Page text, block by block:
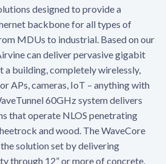
designed to provide a
backbone for all types of
MDUs to industrial. Based on our
can deliver pervasive gigabit
building, completely wirelessly,
APs, cameras, IoT – anything with
60GHz system delivers
that operate NLOS penetrating
and wood. The WaveCore
solution set by delivering
through 12” or more of concrete.